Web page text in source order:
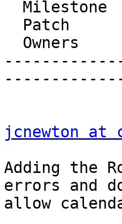
jcnewton at
Adding the
errors and
allow